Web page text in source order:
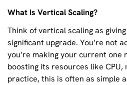
What Is Vertical Scaling?
Think of vertical scaling as
significant upgrade. You’re not
you’re making your current one
boosting its resources like CPU,
practice, this is often as simple